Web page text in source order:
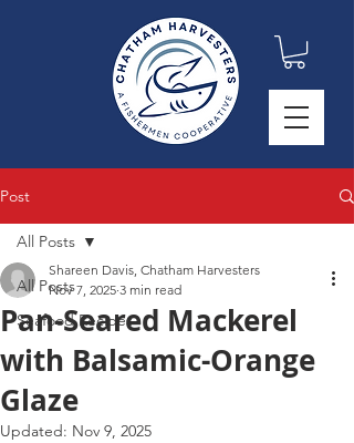
Post
All Posts
Seafood Recipes
All Posts
Pan-Seared Mackerel
with Balsamic-Orange
Glaze
Shareen Davis, Chatham Harvesters
Nov 7, 2025 3 min read
Updated: Nov 9, 2025